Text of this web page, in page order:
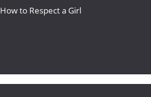
How to Respect a Girl